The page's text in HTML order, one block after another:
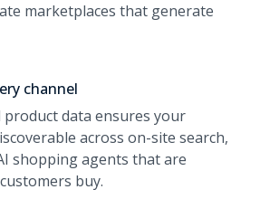
marketplaces that generate
channel
product data ensures your
across on-site search,
shopping agents that are
buy.